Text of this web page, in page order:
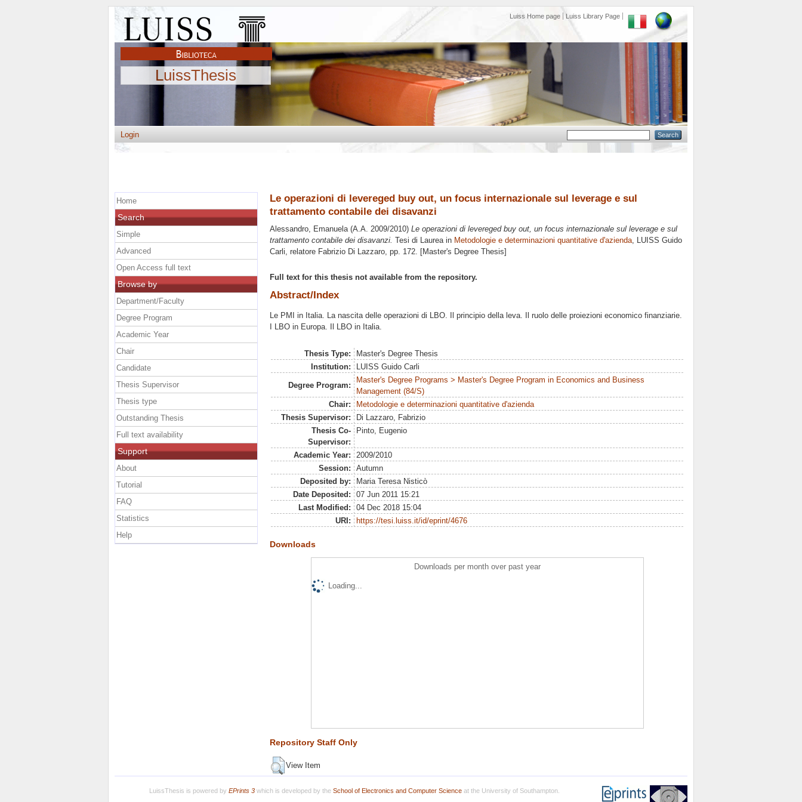
Luiss Home page Luiss Library Page
LuissThesis
Login
Le operazioni di levereged buy out, un focus internazionale sul leverage e sul
trattamento contabile dei disavanzi
Alessandro, Emanuela(A.A. 2009/2010) Le operazioni di levereged buy out, un focus internazionale sul leverage e sul
trattamento contabile dei disavanzi. Tesi di Laurea in Metodologie e determinazioni quantitative d'azienda, LUISS Guido
Carli, relatore Fabrizio Di Lazzaro, pp. 172. [Master's Degree Thesis]
Full text for this thesis not available from the repository.
Abstract/Index
Le PMI in Italia. La nascita delle operazioni di LBO. Il principio della leva. Il ruolo delle proiezioni economico finanziarie.
I LBO in Europa. Il LBO in Italia.
Thesis Type:
Master's Degree Thesis
Institution:
LUISS Guido Carli
Degree Program:
Master's Degree Programs > Master's Degree Program in Economics and Business
Management (84/S)
Chair:
Metodologie e determinazioni quantitative d'azienda
Thesis Supervisor:
Di Lazzaro, Fabrizio
Thesis Co-
Supervisor:
Pinto, Eugenio
Academic Year:
2009/2010
Session:
Autumn
Deposited by:
Maria Teresa Nisticò
Date Deposited:
07 Jun 2011 15:21
Last Modified:
04 Dec 2018 15:04
URI:
https://tesi.luiss.it/id/eprint/4676
Downloads
Downloads per month over past year
Loading...
Repository Staff Only
View Item
Home
Search
Simple
Advanced
Open Access full text
Browse by
Department/Faculty
Degree Program
Academic Year
Chair
Candidate
Thesis Supervisor
Thesis type
Outstanding Thesis
Full text availability
Support
About
Tutorial
FAQ
Statistics
Help
LuissThesis is powered by EPrints 3which is developed by the School of Electronics and Computer Scienceat the University of Southampton.